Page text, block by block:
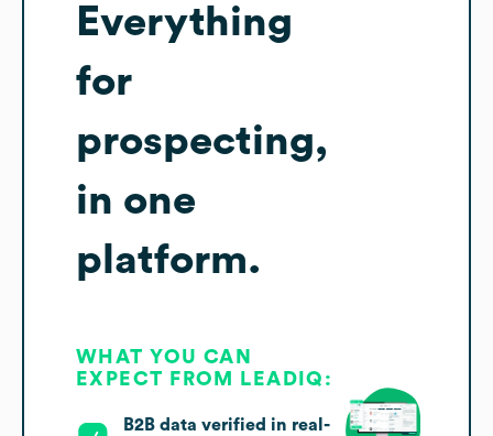
Everything
for
prospecting,
in one
platform.
WHAT YOU CAN
EXPECT FROM LEADIQ:
B2B data verified in real-